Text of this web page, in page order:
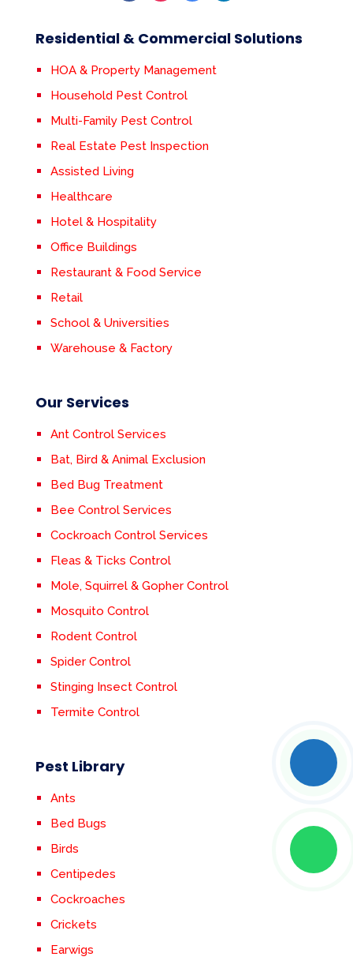
Residential & Commercial Solutions
HOA & Property Management
Household Pest Control
Multi-Family Pest Control
Real Estate Pest Inspection
Assisted Living
Healthcare
Hotel & Hospitality
Office Buildings
Restaurant & Food Service
Retail
School & Universities
Warehouse & Factory
Our Services
Ant Control Services
Bat, Bird & Animal Exclusion
Bed Bug Treatment
Bee Control Services
Cockroach Control Services
Fleas & Ticks Control
Mole, Squirrel & Gopher Control
Mosquito Control
Rodent Control
Spider Control
Stinging Insect Control
Termite Control
Pest Library
Ants
Bed Bugs
Birds
Centipedes
Cockroaches
Crickets
Earwigs